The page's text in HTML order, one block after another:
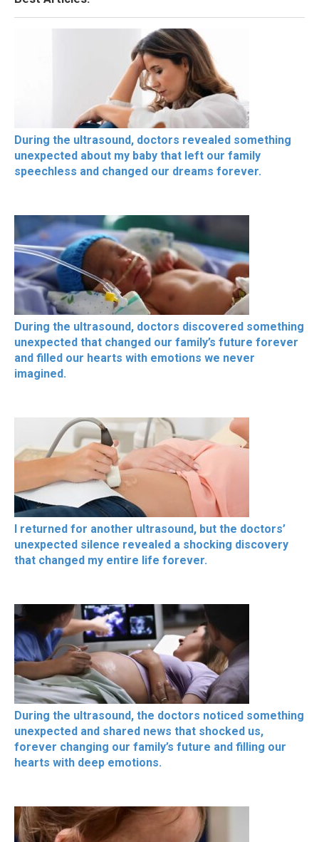
During the ultrasound, doctors revealed something
unexpected about my baby that left our family
speechless and changed our dreams forever.
During the ultrasound, doctors discovered something
unexpected that changed our family’s future forever
and filled our hearts with emotions we never
imagined.
I returned for another ultrasound, but the doctors’
unexpected silence revealed a shocking discovery
that changed my entire life forever.
During the ultrasound, the doctors noticed something
unexpected and shared news that shocked us,
forever changing our family’s future and filling our
hearts with deep emotions.